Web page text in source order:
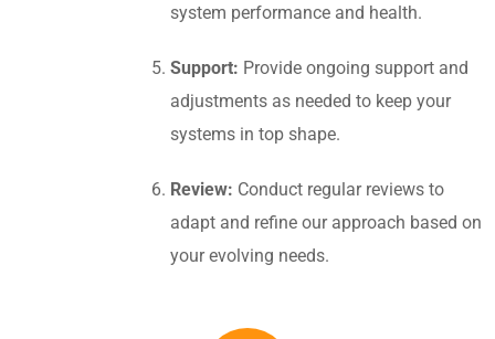
system performance and health.
Support: Provide ongoing support and
adjustments as needed to keep your
systems in top shape.
Review: Conduct regular reviews to
adapt and refine our approach based on
your evolving needs.